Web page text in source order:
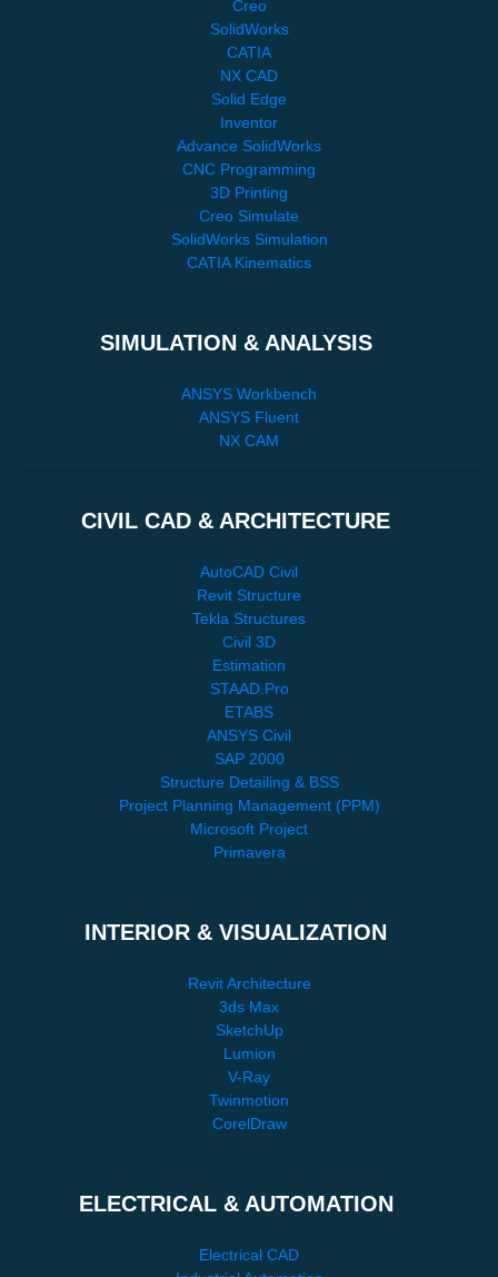
Creo
SolidWorks
CATIA
NX CAD
Solid Edge
Inventor
Advance SolidWorks
CNC Programming
3D Printing
Creo Simulate
SolidWorks Simulation
CATIA Kinematics
SIMULATION & ANALYSIS
ANSYS Workbench
ANSYS Fluent
NX CAM
CIVIL CAD & ARCHITECTURE
AutoCAD Civil
Revit Structure
Tekla Structures
Civil 3D
Estimation
STAAD.Pro
ETABS
ANSYS Civil
SAP 2000
Structure Detailing & BSS
Project Planning Management (PPM)
Microsoft Project
Primavera
INTERIOR & VISUALIZATION
Revit Architecture
3ds Max
SketchUp
Lumion
V-Ray
Twinmotion
CorelDraw
ELECTRICAL & AUTOMATION
Electrical CAD